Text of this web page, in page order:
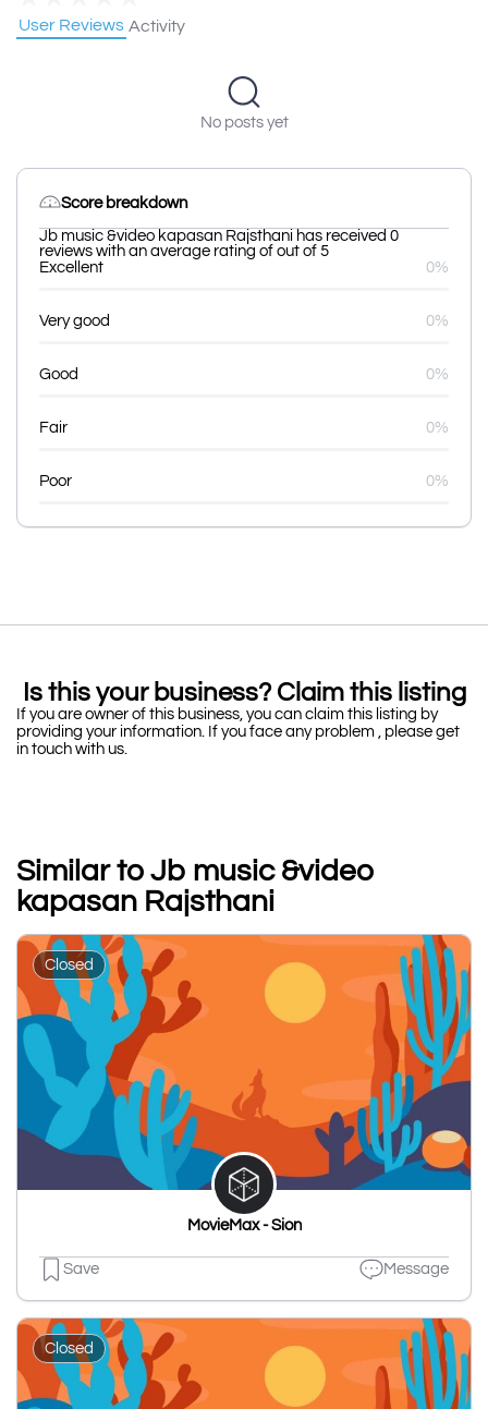
User Reviews Activity
No posts yet
Score breakdown
Jb music &video kapasan Rajsthani has received 0
reviews with an average rating of out of 5
Excellent
0%
Very good 0%
Good 0%
Fair 0%
Poor 0%
Is this your business? Claim this listing
If you are owner of this business, you can claim this listing by
providing your information. If you face any problem , please get
in touch with us.
Similar to Jb music &video
kapasan Rajsthani
Closed
MovieMax - Sion
Save Message
Closed